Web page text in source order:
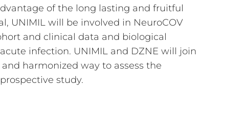
of the long lasting and fruitful
UNIMIL will be involved in NeuroCOV
and clinical data and biological
infection. UNIMIL and DZNE will join
harmonized way to assess the
study.